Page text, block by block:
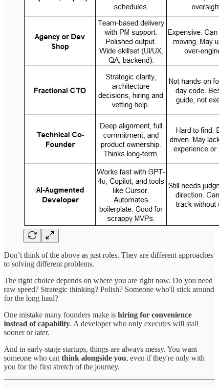
Don’t think of the above as just roles. They are different approaches
to solving different problems.
The right choice depends on where you are right now. Do you need
raw speed? Strategic thinking? Polish? Someone who'll stick around
for the long haul?
One mistake many founders make is hiring for convenience
instead of capability. A developer who only executes will stall
sooner or later.
And in early-stage startups, things are always messy. You want
someone who can think alongside you, even if they're only with
you for the first stretch of the journey.